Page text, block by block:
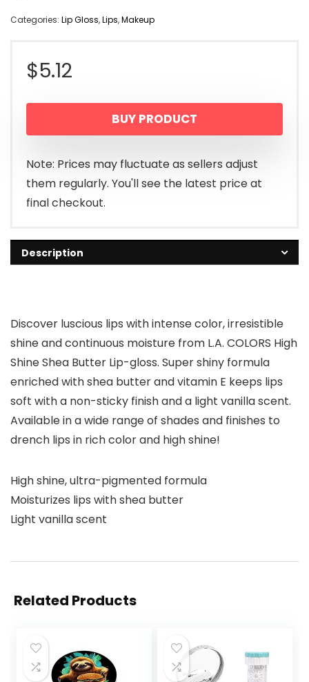
Categories: Lip Gloss,Lips,Makeup
$5.12
BUY PRODUCT
Note: Prices may fluctuate as sellers adjust
them regularly. You'll see the latest price at
final checkout.
Description
Discover luscious lips with intense color, irresistible
shine and continuous moisture from L.A. COLORS High
Shine Shea Butter Lip-gloss. Super shiny formula
enriched with shea butter and vitamin E keeps lips
soft with a non-sticky finish and a light vanilla scent.
Available in a wide range of shades and finishes to
drench lips in rich color and high shine!
High shine, ultra-pigmented formula
Moisturizes lips with shea butter
Light vanilla scent
Related Products